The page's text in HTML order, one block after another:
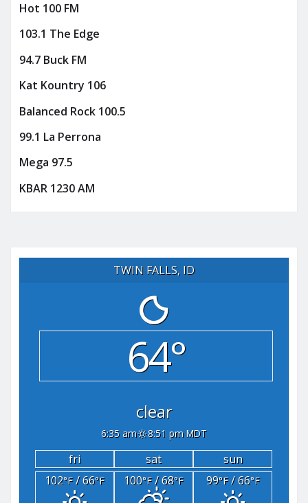
Hot 100 FM
103.1 The Edge
94.7 Buck FM
Kat Kountry 106
Balanced Rock 100.5
99.1 La Perrona
Mega 97.5
KBAR 1230 AM
TWIN FALLS, ID
64°
clear
6:35 am 8:51 pm MDT
fri sat
sun
102°F/ 66°F 100°F/ 68°F 99°F/ 66°F